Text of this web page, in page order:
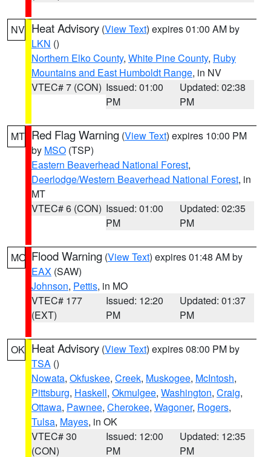
NV Heat Advisory (View Text) expires 01:00 AM by
LKN ()
Northern Elko County, White Pine County, Ruby
Mountains and East Humboldt Range, in NV
VTEC# 7 (CON) Issued: 01:00
PM
Updated: 02:38
PM
MT Red Flag Warning (View Text) expires 10:00 PM
by MSO (TSP)
Eastern Beaverhead National Forest,
Deerlodge/Western Beaverhead National Forest, in
MT
VTEC# 6 (CON) Issued: 01:00
PM
Updated: 02:35
PM
MO Flood Warning (View Text) expires 01:48 AM by
EAX (SAW)
Johnson, Pettis, in MO
VTEC# 177
(EXT)
Issued: 12:20
PM
Updated: 01:37
PM
OK Heat Advisory (View Text) expires 08:00 PM by
TSA ()
Nowata, Okfuskee, Creek, Muskogee, McIntosh,
Pittsburg, Haskell, Okmulgee, Washington, Craig,
Ottawa, Pawnee, Cherokee, Wagoner, Rogers,
Tulsa, Mayes, in OK
VTEC# 30
(CON)
Issued: 12:00
PM
Updated: 12:35
PM